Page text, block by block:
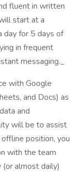
fluent in written
start at a
day for 5 days of
in frequent
messaging._
with Google
and Docs) as
and
will be to assist
position, you
with the team
almost daily)